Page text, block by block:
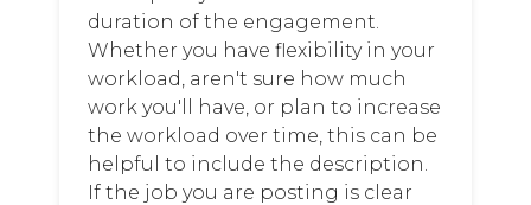
duration of the engagement.
Whether you have flexibility in your
workload, aren't sure how much
work you'll have, or plan to increase
the workload over time, this can be
helpful to include the description.
If the job you are posting is clear